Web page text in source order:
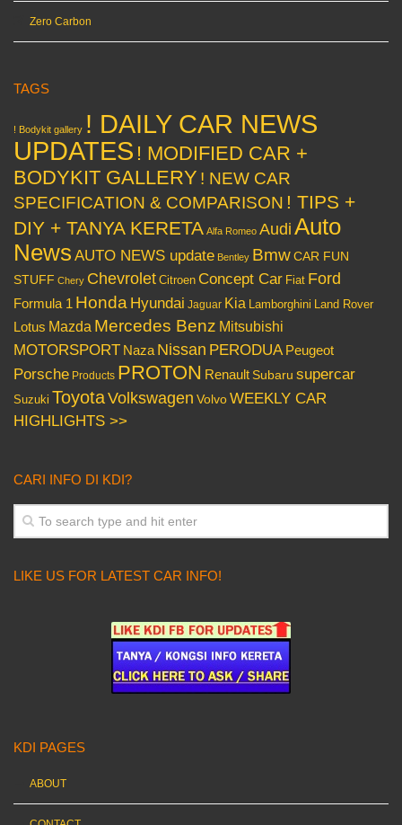
Zero Carbon
TAGS
! Bodykit gallery ! DAILY CAR NEWS
UPDATES ! MODIFIED CAR +
BODYKIT GALLERY ! NEW CAR
SPECIFICATION & COMPARISON ! TIPS +
DIY + TANYA KERETA Alfa Romeo Audi Auto
News AUTO NEWS update Bentley BmwCAR FUN
STUFF Chery Chevrolet Citroen Concept Car Fiat Ford
Formula 1 Honda Hyundai Jaguar Kia Lamborghini Land Rover
Lotus Mazda Mercedes Benz Mitsubishi
MOTORSPORT Naza Nissan PERODUA Peugeot
Porsche Products PROTON Renault Subaru supercar
Suzuki ToyotaVolkswagen VolvoWEEKLY CAR
HIGHLIGHTS >>
CARI INFO DI KDI?
LIKE US FOR LATEST CAR INFO!
KDI PAGES
ABOUT